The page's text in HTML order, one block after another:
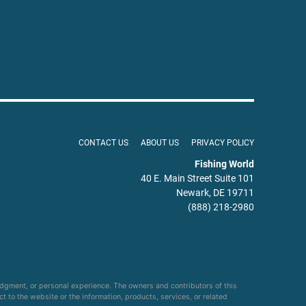
CONTACT US ABOUT US PRIVACY POLICY
Fishing World
40 E. Main Street Suite 101
Newark, DE 19711
(888) 218-2980
or personal experience. The owners and contributors of this
the website or the information, products, services, or related